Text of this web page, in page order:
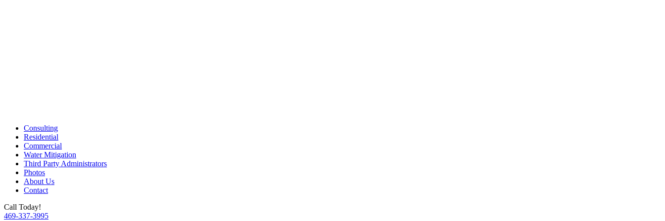
Consulting
Residential
Commercial
Water Mitigation
Third Party Administrators
Photos
About Us
Contact
Call Today!
469-337-3995